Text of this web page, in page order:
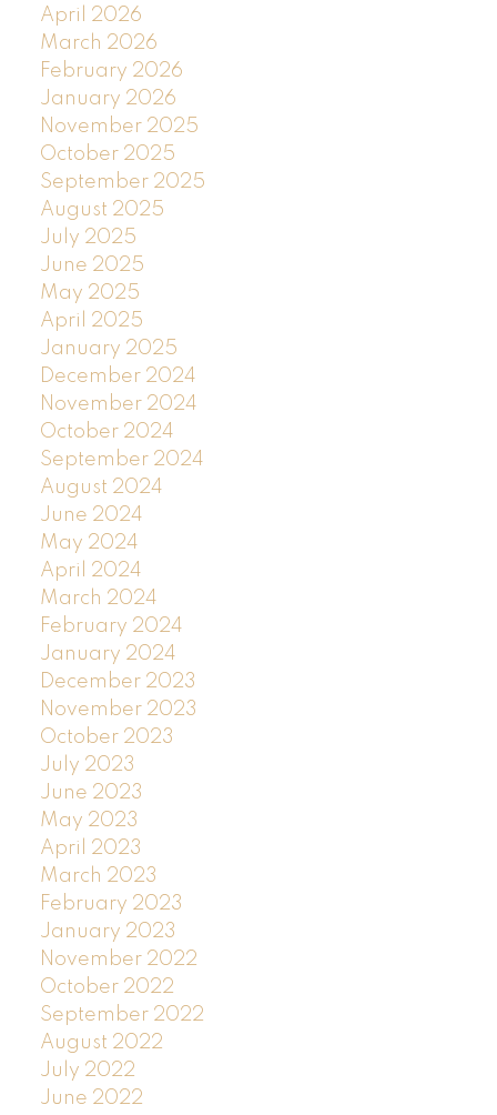
April 2026
March 2026
February 2026
January 2026
November 2025
October 2025
September 2025
August 2025
July 2025
June 2025
May 2025
April 2025
January 2025
December 2024
November 2024
October 2024
September 2024
August 2024
June 2024
May 2024
April 2024
March 2024
February 2024
January 2024
December 2023
November 2023
October 2023
July 2023
June 2023
May 2023
April 2023
March 2023
February 2023
January 2023
November 2022
October 2022
September 2022
August 2022
July 2022
June 2022